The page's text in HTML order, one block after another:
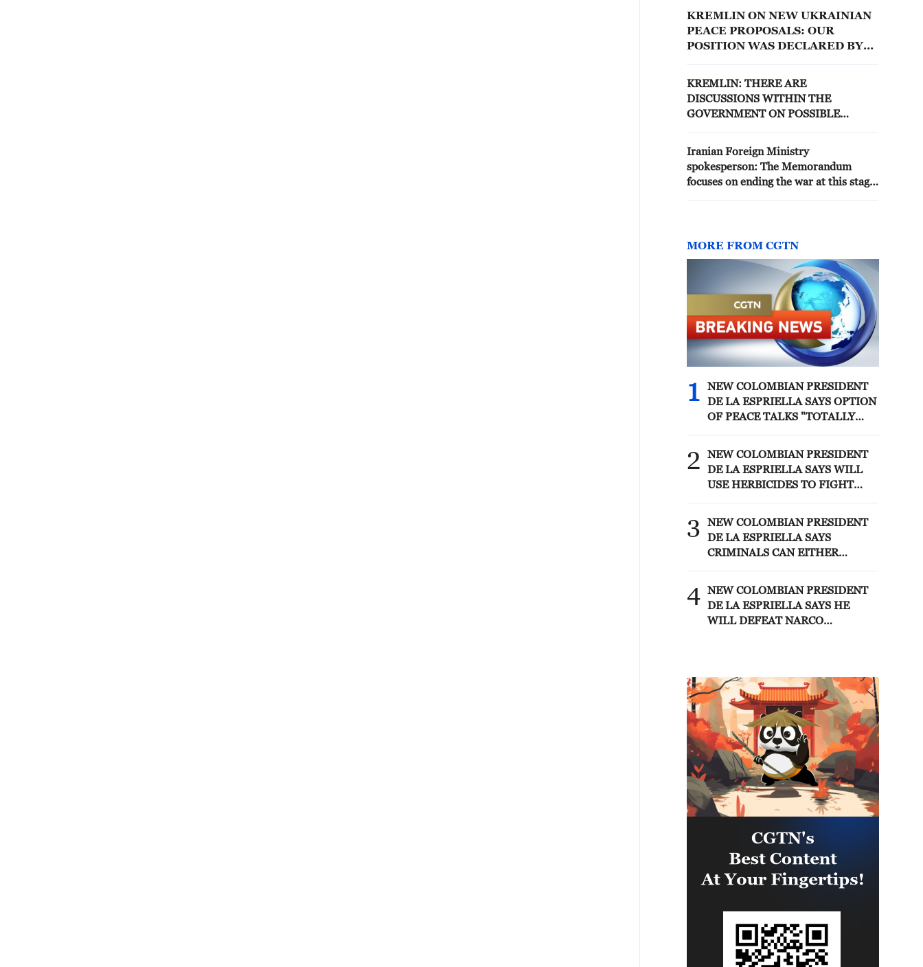
KREMLIN ON NEW UKRAINIAN
PEACE PROPOSALS: OUR
POSITION WAS DECLARED BY
KREMLIN: THERE ARE
DISCUSSIONS WITHIN THE
GOVERNMENT ON POSSIBLE
DECISION YET IN THIS REGARD
Iranian Foreign Ministry
spokesperson: The Memorandum
focuses on ending the war at this stage
MORE FROM CGTN
1
NEW COLOMBIAN PRESIDENT
DE LA ESPRIELLA SAYS OPTION
OF PEACE TALKS "TOTALLY
2
NEW COLOMBIAN PRESIDENT
DE LA ESPRIELLA SAYS WILL
USE HERBICIDES TO FIGHT
3
NEW COLOMBIAN PRESIDENT
DE LA ESPRIELLA SAYS
CRIMINALS CAN EITHER
FORCES
4 NEW COLOMBIAN PRESIDENT
DE LA ESPRIELLA SAYS HE
WILL DEFEAT NARCO